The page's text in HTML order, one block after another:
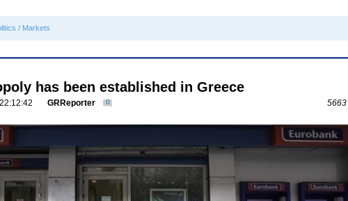
/ Markets
has been established in Greece
GRReporter 0 5663